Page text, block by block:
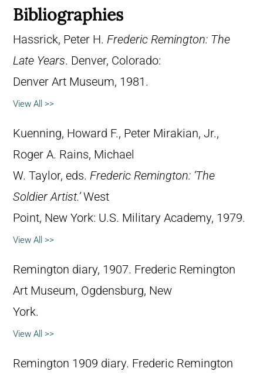
Bibliographies
Hassrick, Peter H. Frederic Remington: The
Late Years. Denver, Colorado:
Denver Art Museum, 1981.
View All >>
Kuenning, Howard F., Peter Mirakian, Jr.,
Roger A. Rains, Michael
W. Taylor, eds. Frederic Remington: ‘The
Soldier Artist.’West
Point, New York: U.S. Military Academy, 1979.
View All >>
Remington diary, 1907. Frederic Remington
Art Museum, Ogdensburg, New
York.
View All >>
Remington 1909 diary. Frederic Remington